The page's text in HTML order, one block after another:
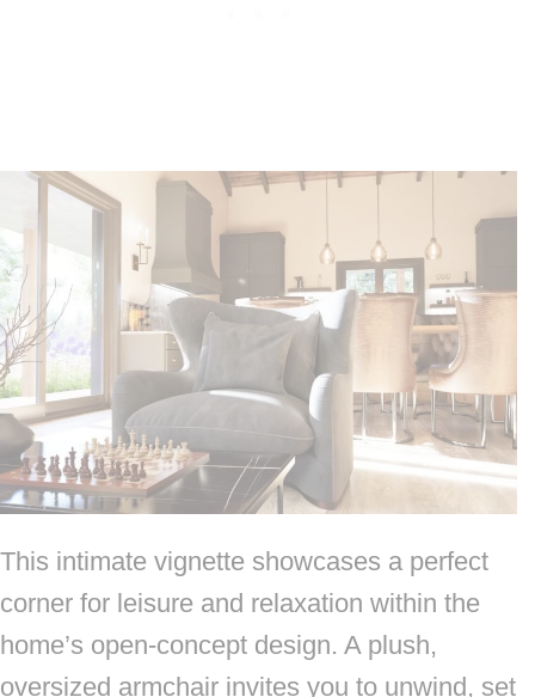
This intimate vignette showcases a perfect
corner for leisure and relaxation within the
home’s open-concept design. A plush,
oversized armchair invites you to unwind, set